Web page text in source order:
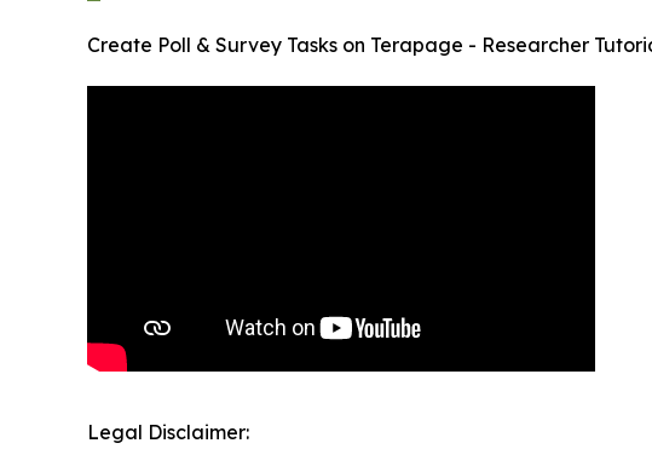
Create Poll & Survey Tasks on Terapage - Researcher
Legal Disclaimer: